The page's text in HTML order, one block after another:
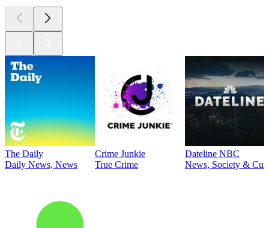
The Daily
Daily News, News
Crime Junkie
True Crime
Dateline NBC
News, Society &